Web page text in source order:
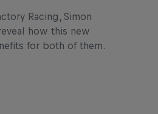
Racing, Simon
how this new
for both of them.